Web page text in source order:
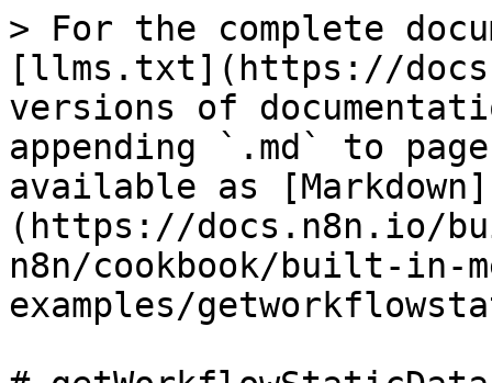
> For the complete
[llms.txt](https://
versions of
appending `.md` to
available as [Markdown]
(https://docs.n8n.io/
n8n/cookbook/built-in-
examples/